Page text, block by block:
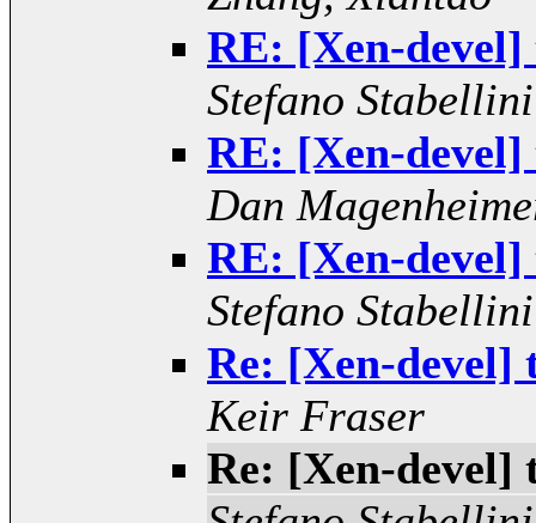
RE: [Xen-devel]
Stefano Stabellini
RE: [Xen-devel]
Dan
RE: [Xen-devel]
Stefano Stabellini
Re: [Xen-devel]
Keir Fraser
Re: [Xen-devel]